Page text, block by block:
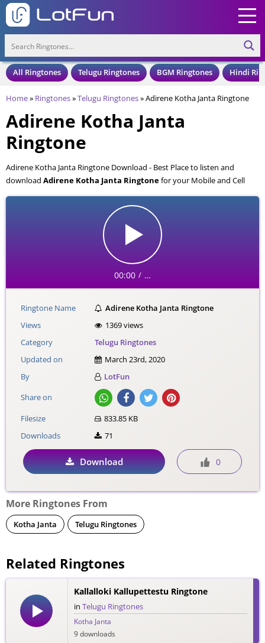
All Ringtones Telugu Ringtones BGM Ringtones Hindi
Home» Ringtones»Telugu Ringtones»Adirene Kotha Janta Ringtone
Adirene Kotha Janta
Ringtone
Adirene Kotha Janta Ringtone Download - Best Place to listen and
download Adirene Kotha Janta Ringtonefor your Mobile and Cell
Phone. Adirene Kotha Janta Ringtone is available to download in an MP3
format, also compatible with all mobile phones.
00:00 / …
Ringtone Name
Adirene Kotha Janta Ringtone
Views
1369 views
Category
Telugu Ringtones
Updated on
March 23rd, 2020
By
LotFun
Share on
Filesize
833.85 KB
Downloads
71
Download 0
More Ringtones From
Kotha Janta Telugu Ringtones
Related Ringtones
Kallalloki Kallupettestu Ringtone
in Telugu Ringtones
Kotha Janta
9 downloads